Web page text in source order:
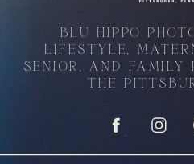
BLU HIPPO
LIFESTYLE,
SENIOR, AND FAMILY
THE